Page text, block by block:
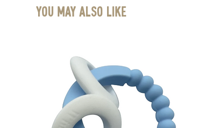
You May Also Like